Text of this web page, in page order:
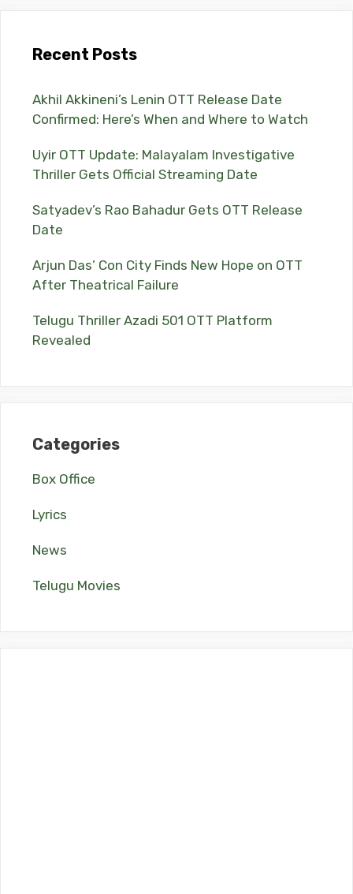
Recent Posts
Akhil Akkineni’s Lenin OTT Release Date
Confirmed: Here’s When and Where to Watch
Uyir OTT Update: Malayalam Investigative
Thriller Gets Official Streaming Date
Satyadev’s Rao Bahadur Gets OTT Release
Date
Arjun Das’ Con City Finds New Hope on OTT
After Theatrical Failure
Telugu Thriller Azadi 501 OTT Platform
Revealed
Categories
Box Office
Lyrics
News
Telugu Movies